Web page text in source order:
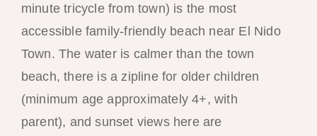
minute tricycle from town) is the most
accessible family-friendly beach near El Nido
Town. The water is calmer than the town
beach, there is a zipline for older children
(minimum age approximately 4+, with
parent), and sunset views here are